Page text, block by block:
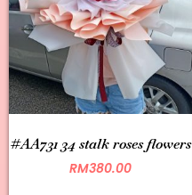
#AA731 34 stalk roses flowers
RM380.00